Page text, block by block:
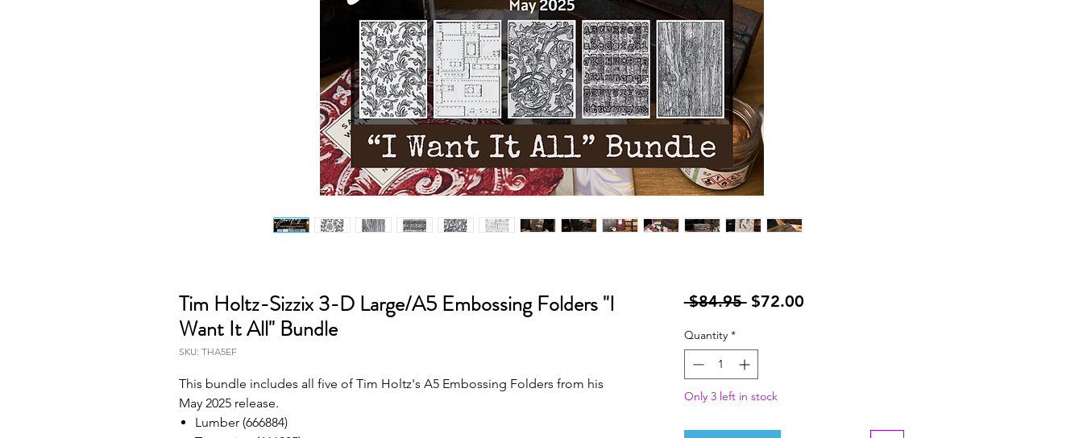
Tim Holtz-Sizzix 3-D Large/A5 Embossing Folders "I
Want It All" Bundle
SKU: THA5EF
This bundle includes all five of Tim Holtz's A5 Embossing Folders from his
May 2025 release.
Lumber (666884)
$84.95 Regular
$72.00Sale
Quantity *
Only 3 left in stock